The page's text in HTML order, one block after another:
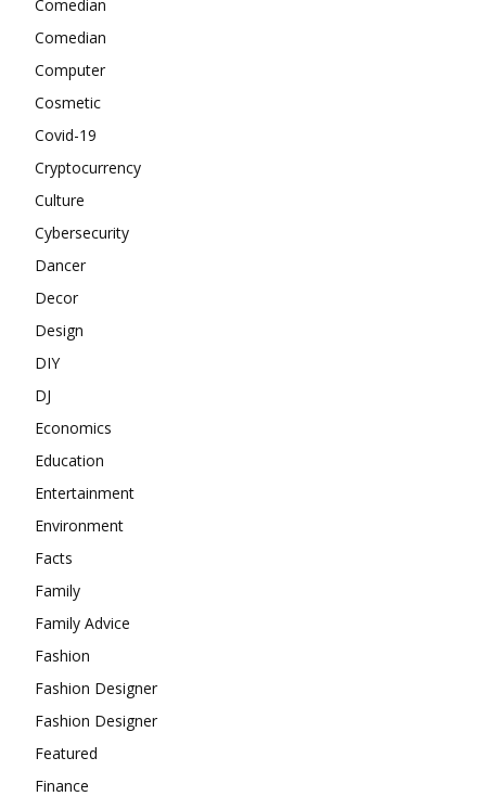
Comedian
Comedian
Computer
Cosmetic
Covid-19
Cryptocurrency
Culture
Cybersecurity
Dancer
Decor
Design
DIY
DJ
Economics
Education
Entertainment
Environment
Facts
Family
Family Advice
Fashion
Fashion Designer
Fashion Designer
Featured
Finance